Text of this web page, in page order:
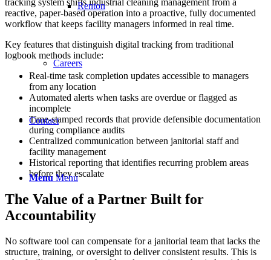
Renton
Careers
Contact
Menu Menu
reactive, paper-based operation into a proactive, fully documented
workflow that keeps facility managers informed in real time.
Key features that distinguish digital tracking from traditional
logbook methods include:
Real-time task completion updates accessible to managers
from any location
Automated alerts when tasks are overdue or flagged as
incomplete
Time-stamped records that provide defensible documentation
during compliance audits
Centralized communication between janitorial staff and
facility management
Historical reporting that identifies recurring problem areas
before they escalate
The Value of a Partner Built for
Accountability
No software tool can compensate for a janitorial team that lacks the
structure, training, or oversight to deliver consistent results. This is